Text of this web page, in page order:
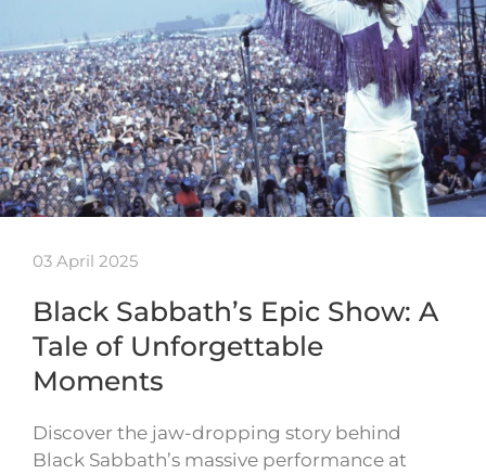
03 April 2025
Black Sabbath’s Epic Show: A
Tale of Unforgettable
Moments
Discover the jaw-dropping story behind
Black Sabbath’s massive performance at